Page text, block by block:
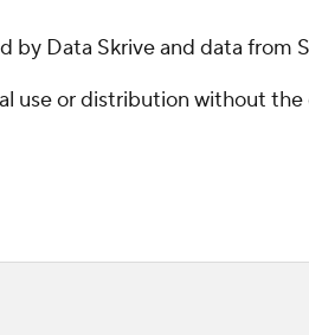
by Data Skrive and data from
use or distribution without